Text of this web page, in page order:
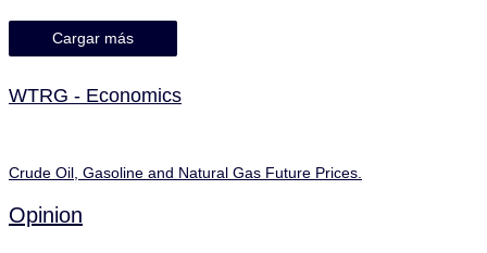
Cargar más
WTRG - Economics
Crude Oil, Gasoline and Natural Gas Future Prices.
Opinion